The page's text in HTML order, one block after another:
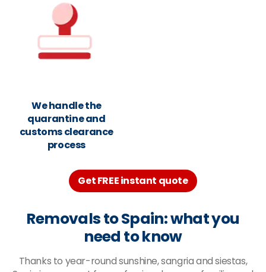
We handle the
quarantine and
customs clearance
process
Get FREE instant quote
Removals to Spain: what you
need to know
Thanks to year-round sunshine, sangria and siestas,